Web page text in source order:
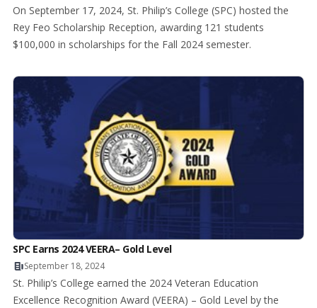
On September 17, 2024, St. Philip’s College (SPC) hosted the
Rey Feo Scholarship Reception, awarding 121 students
$100,000 in scholarships for the Fall 2024 semester.
SPC Earns 2024 VEERA– Gold Level
September 18, 2024
St. Philip’s College earned the 2024 Veteran Education
Excellence Recognition Award (VEERA) – Gold Level by the